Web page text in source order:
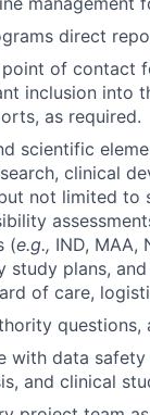
direct
of contact
inclusion into
as required.
scientific
clinical
not limited to
(e.g., IND, MAA,
study plans,
of care,
questions,
with data
and clinical